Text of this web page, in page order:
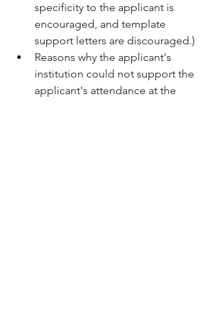
specificity to the applicant is
encouraged, and template
support letters are discouraged.)
Reasons why the applicant's
institution could not support the
applicant's attendance at the